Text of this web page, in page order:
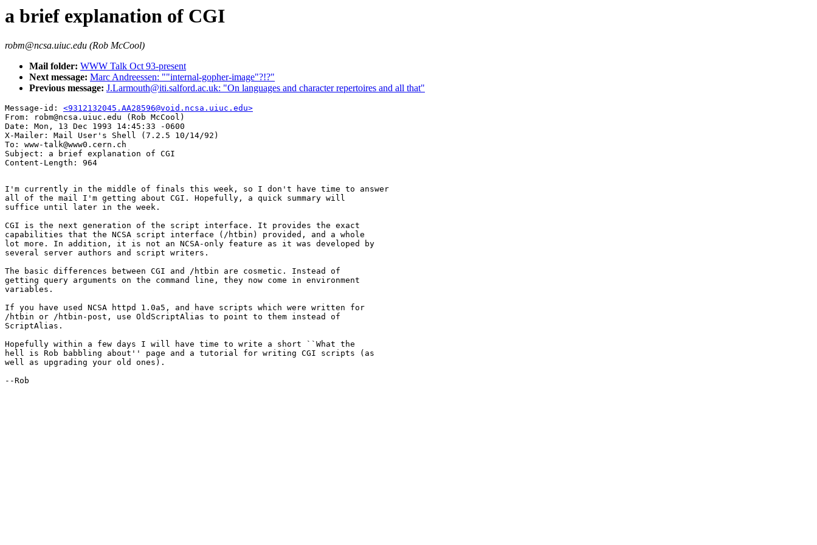
a brief explanation of CGI
robm@ncsa.uiuc.edu (Rob McCool)
Mail folder: WWW Talk Oct 93-present
Next message: Marc Andreessen: ""internal-gopher-image"?!?"
Previous message: J.Larmouth@iti.salford.ac.uk: "On languages and character repertoires and all that"
Message-id: <9312132045.AA28596@void.ncsa.uiuc.edu>
From: robm@ncsa.uiuc.edu (Rob McCool)
Date: Mon, 13 Dec 1993 14:45:33 -0600
X-Mailer: Mail User's Shell (7.2.5 10/14/92)
To: www-talk@www0.cern.ch
Subject: a brief explanation of CGI
I'm currently in the middle of finals this week, so I don't have time to answer
all of the mail I'm getting about CGI. Hopefully, a quick summary will
suffice until later in the week.
CGI is the next generation of the script interface. It provides the exact
capabilities that the NCSA script interface (/htbin) provided, and a whole
lot more. In addition, it is not an NCSA-only feature as it was developed by
several server authors and script writers.
The basic differences between CGI and /htbin are cosmetic. Instead of
getting query arguments on the command line, they now come in environment
variables.
If you have used NCSA httpd 1.0a5, and have scripts which were written for
/htbin or /htbin-post, use OldScriptAlias to point to them instead of
ScriptAlias.
Hopefully within a few days I will have time to write a short ``What the
hell is Rob babbling about'' page and a tutorial for writing CGI scripts (as
well as upgrading your old ones).
--Rob